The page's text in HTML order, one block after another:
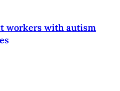
workers with autism